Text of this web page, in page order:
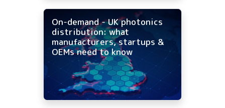
On-demand - UK photonics
distribution: what
manufacturers, startups &
OEMs need to know